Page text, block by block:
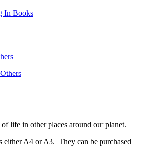
In Books
life in other places around our planet.
either A4 or A3. They can be purchased